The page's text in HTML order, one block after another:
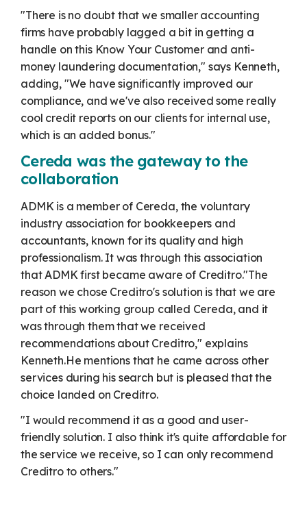
"There is no doubt that we smaller accounting
firms have probably lagged a bit in getting a
handle on this Know Your Customer and anti-
money laundering documentation," says Kenneth,
adding, "We have significantly improved our
compliance, and we've also received some really
cool credit reports on our clients for internal use,
which is an added bonus."
Cereda was the gateway to the
collaboration
ADMK is a member of Cereda, the voluntary
industry association for bookkeepers and
accountants, known for its quality and high
professionalism. It was through this association
that ADMK first became aware of Creditro."The
reason we chose Creditro's solution is that we are
part of this working group called Cereda, and it
was through them that we received
recommendations about Creditro," explains
Kenneth.He mentions that he came across other
services during his search but is pleased that the
choice landed on Creditro.
"I would recommend it as a good and user-
friendly solution. I also think it's quite affordable for
the service we receive, so I can only recommend
Creditro to others."